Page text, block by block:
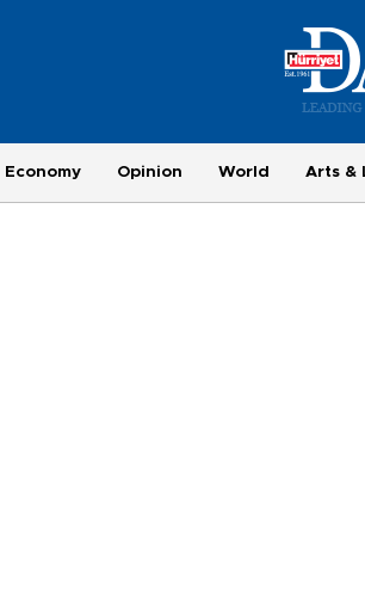
Economy Opinion World Arts &